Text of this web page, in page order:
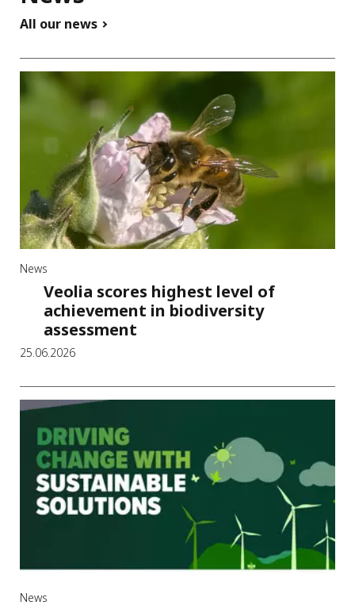
All our news
News
Veolia scores highest level of
achievement in biodiversity
assessment
25.06.2026
News